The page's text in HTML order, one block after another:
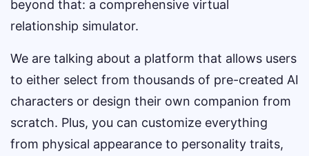
beyond that: a comprehensive virtual
relationship simulator.
We are talking about a platform that allows users
to either select from thousands of pre-created AI
characters or design their own companion from
scratch. Plus, you can customize everything
from physical appearance to personality traits,